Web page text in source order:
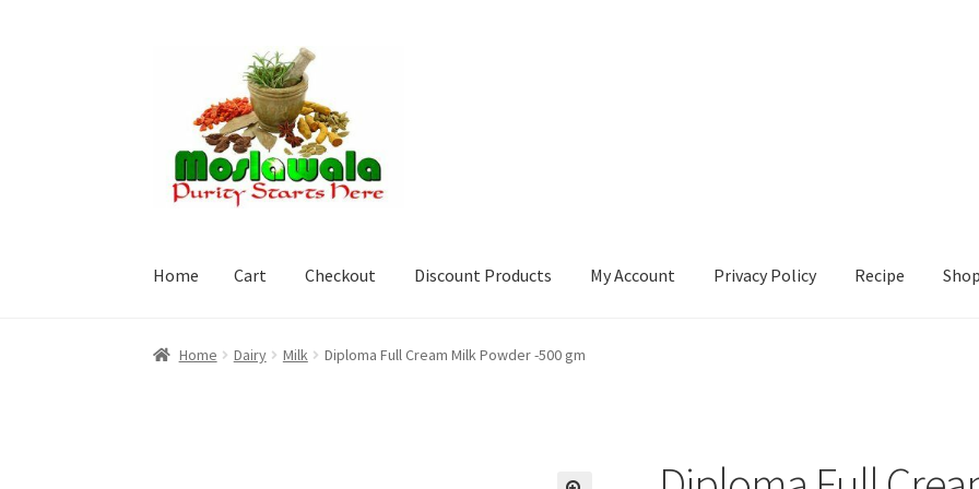
navigation
content
Home Cart Checkout Discount Products My Account Privacy Policy Recipe Shop
Home Checkout Discount Products My Account Privacy Policy
Home Dairy Milk Diploma Full Cream Milk Powder -500 gm